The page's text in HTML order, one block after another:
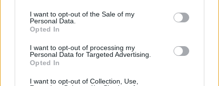
I want to opt-out of the Sale of my
Personal Data.
Opted In
I want to opt-out of processing my
Personal Data for Targeted Advertising.
Opted In
I want to opt-out of Collection, Use,
resurrect Committee for the First Amendment